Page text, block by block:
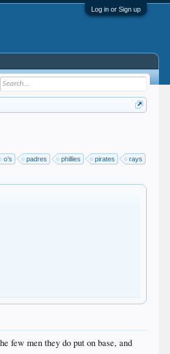
Log in or Sign up
o’s padres phillies pirates rays
few men they do put on base, and